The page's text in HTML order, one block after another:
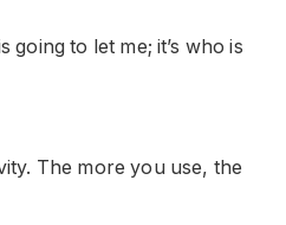
going to let me; it’s who is
The more you use, the